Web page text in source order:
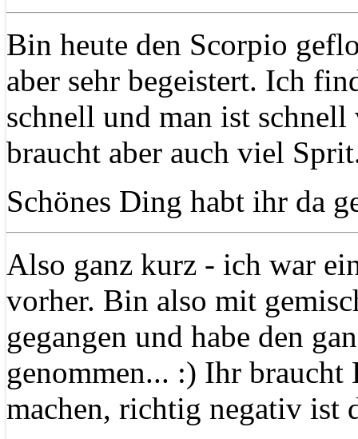
Bin heute den Scorpio
aber sehr begeistert. Ich
schnell und man ist
braucht aber auch viel
Schönes Ding habt ihr da
Also ganz kurz - ich war
vorher. Bin also mit
gegangen und habe den
genommen... :) Ihr
machen, richtig negativ ist